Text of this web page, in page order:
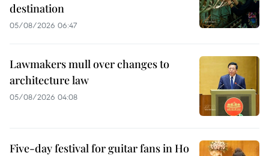
destination
05/08/2026 06:47
Lawmakers mull over changes to
architecture law
05/08/2026 04:08
Five-day festival for guitar fans in Ho